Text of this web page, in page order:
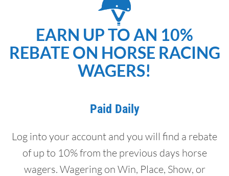
EARN UP TO AN 10%
REBATE ON HORSE RACING
WAGERS!
Paid Daily
Log into your account and you will find a rebate
of up to 10% from the previous days horse
wagers. Wagering on Win, Place, Show, or